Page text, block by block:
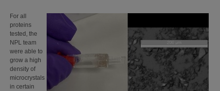
For all
proteins
tested, the
NPL team
were able to
grow a high
density of
microcrystals
in certain